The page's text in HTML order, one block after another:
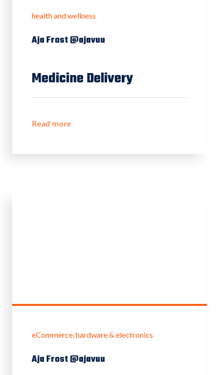
health and wellness
Aja Frost @ajavuu
Medicine Delivery
Read more
eCommerce hardware & electronics
Aja Frost @ajavuu